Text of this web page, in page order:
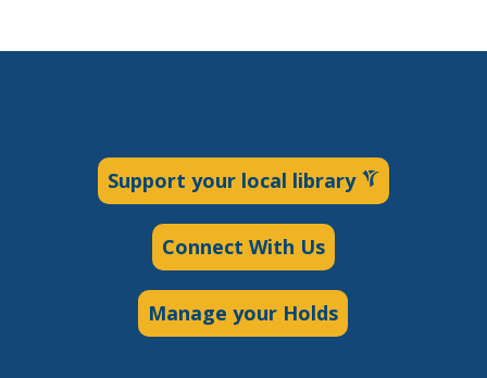
Support your local library
Connect With Us
Manage your Holds